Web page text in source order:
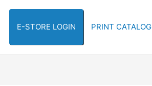
E-STORE LOGIN PRINT CATALOG